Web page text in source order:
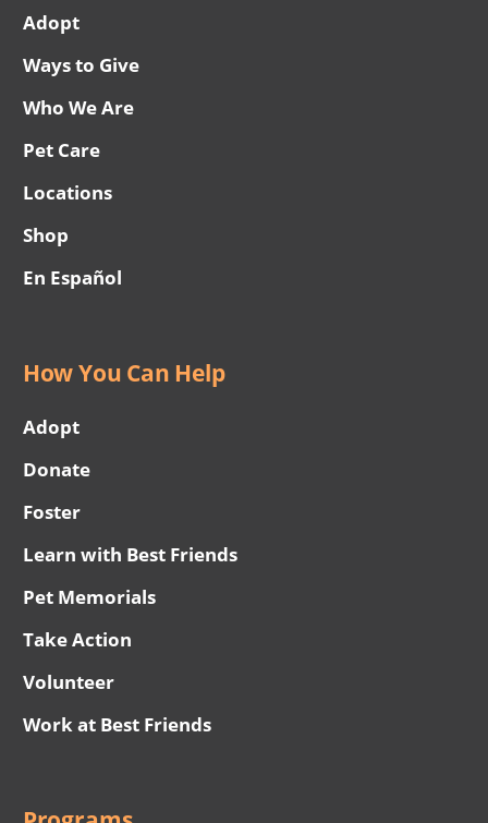
Adopt
Ways to Give
Who We Are
Pet Care
Locations
Shop
En Español
How You Can Help
Adopt
Donate
Foster
Learn with Best Friends
Pet Memorials
Take Action
Volunteer
Work at Best Friends